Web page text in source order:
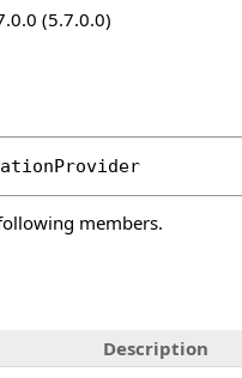
(5.7.0.0)
members.
Description